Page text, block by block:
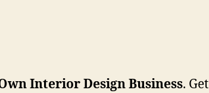
Interior Design Business. Get